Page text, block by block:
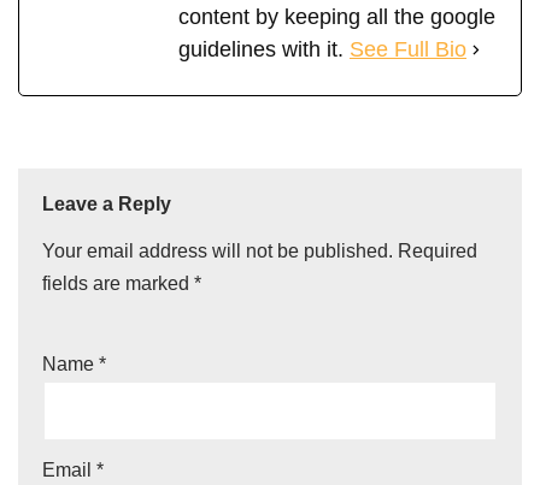
content by keeping all the google
guidelines with it. See Full Bio
Leave a Reply
Your email address will not be published. Required
fields are marked *
Name *
Email *